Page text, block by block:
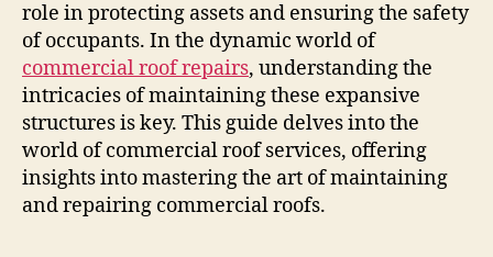
role in protecting assets and ensuring the safety
of occupants. In the dynamic world of
commercial roof repairs, understanding the
intricacies of maintaining these expansive
structures is key. This guide delves into the
world of commercial roof services, offering
insights into mastering the art of maintaining
and repairing commercial roofs.